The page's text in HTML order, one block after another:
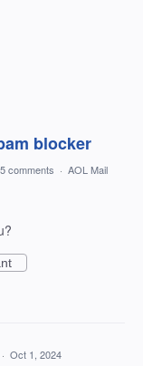
blocker
comments · AOL Mail
· Oct 1, 2024